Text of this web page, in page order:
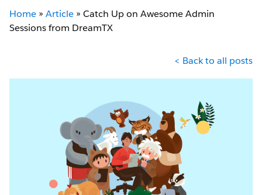
Home » Article » Catch Up on Awesome Admin
Sessions from DreamTX
< Back to all posts